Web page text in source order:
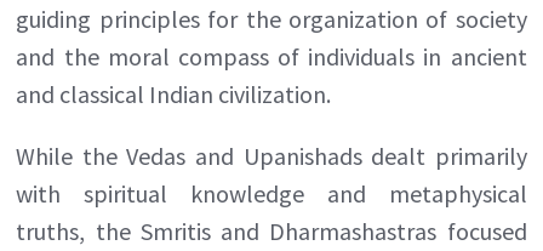
guiding principles for the organization of society
and the moral compass of individuals in ancient
and classical Indian civilization.
While the Vedas and Upanishads dealt primarily
with spiritual knowledge and metaphysical
truths, the Smritis and Dharmashastras focused